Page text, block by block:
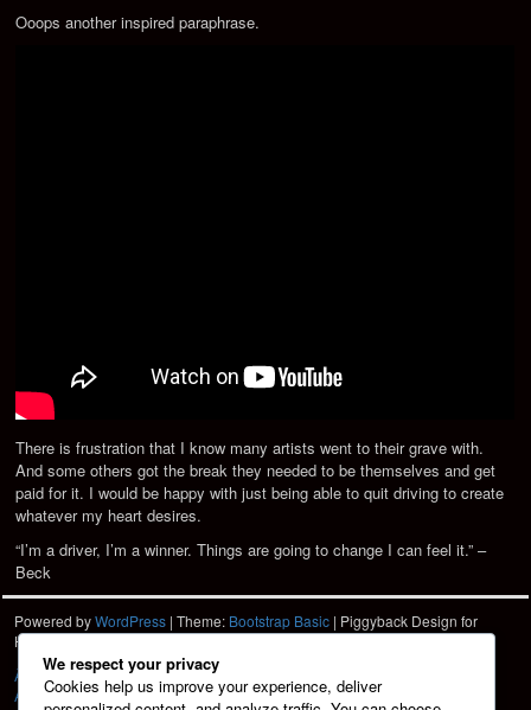
Ooops another inspired paraphrase.
There is frustration that I know many artists went to their grave with.
And some others got the break they needed to be themselves and get
paid for it. I would be happy with just being able to quit driving to create
whatever my heart desires.
“I’m a driver, I’m a winner. Things are going to change I can feel it.” –
Beck
Powered byWordPress | Theme: Bootstrap Basic | Piggyback Design for
Hartshorn PhotoHPD
À La Carte
About
We respect your privacy
Cookies help us improve your experience, deliver